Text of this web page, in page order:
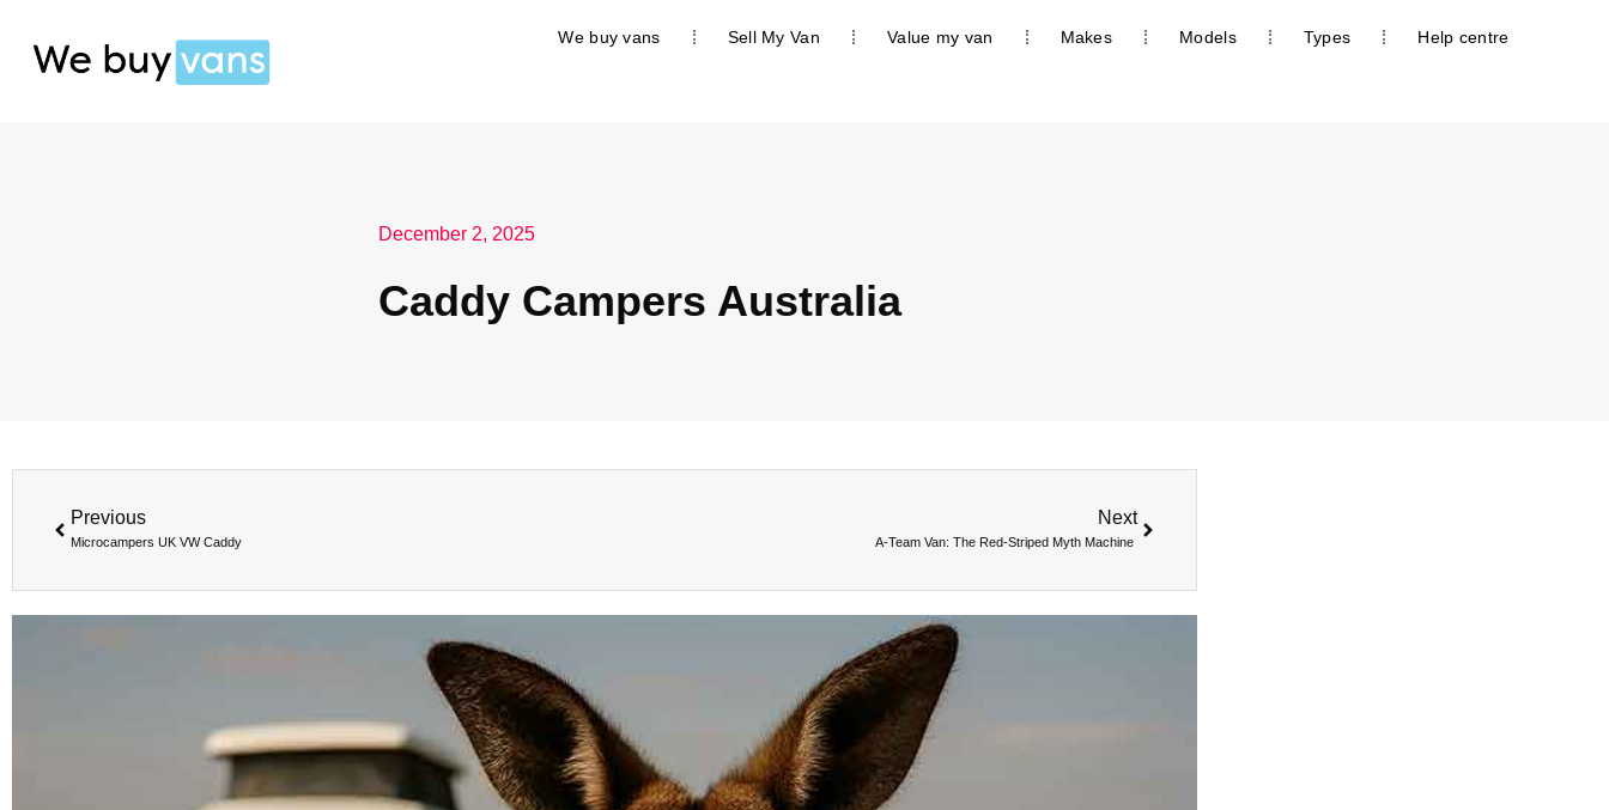
We buy vans Sell My Van Value my van Makes Models Types Help centre
December 2, 2025
Caddy Campers Australia
Previous
Microcampers UK VW Caddy
Next
A‑Team Van: The Red‑Striped Myth Machine